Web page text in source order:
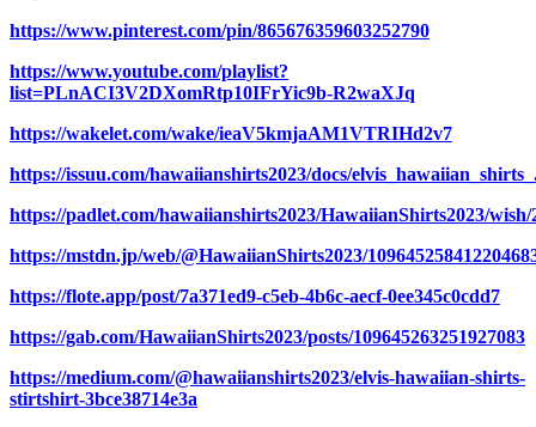
https://www.pinterest.com/pin/865676359603252790
https://www.youtube.com/playlist?
list=PLnACI3V2DXomRtp10IFrYic9b-R2waXJq
https://wakelet.com/wake/ieaV5kmjaAM1VTRIHd2v7
https://issuu.com/hawaiianshirts2023/docs/
https://padlet.com/hawaiianshirts2023/HawaiianShirts2023/wish/
https://mstdn.jp/web/@HawaiianShirts2023/
https://flote.app/post/7a371ed9-c5eb-4b6c-aecf-0ee345c0cdd7
https://gab.com/HawaiianShirts2023/posts/109645263251927083
https://medium.com/@hawaiianshirts2023/elvis-hawaiian-shirts-
stirtshirt-3bce38714e3a